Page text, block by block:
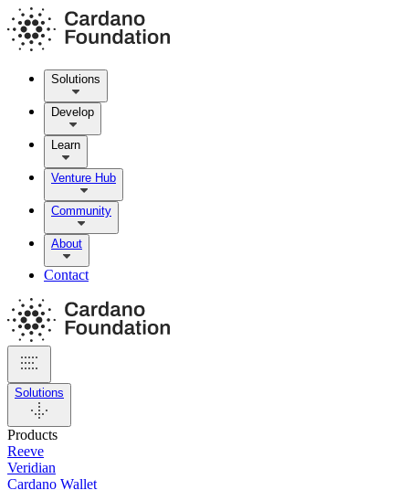
Solutions
Develop
Learn
Venture Hub
Community
About
Contact
Solutions
Products
Reeve
Veridian
Cardano Wallet